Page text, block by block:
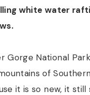
white water
Gorge National
of
it is so new, it still